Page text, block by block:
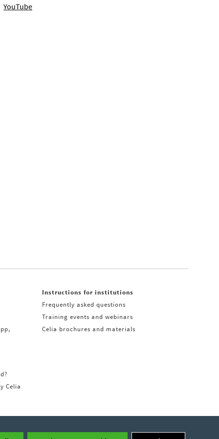
YouTube
Celia
Instructions for institutions
Frequently asked questions
Training events and webinars
Celia brochures and materials